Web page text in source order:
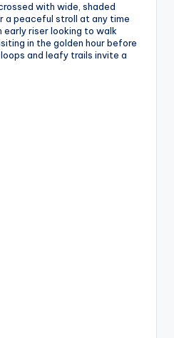
with wide, shaded
peaceful stroll at any time
early riser looking to walk
in the golden hour before
and leafy trails invite a